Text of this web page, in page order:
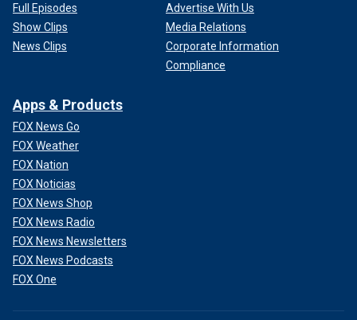
Full Episodes
Show Clips
News Clips
Advertise With Us
Media Relations
Corporate Information
Compliance
Apps & Products
FOX News Go
FOX Weather
FOX Nation
FOX Noticias
FOX News Shop
FOX News Radio
FOX News Newsletters
FOX News Podcasts
FOX One